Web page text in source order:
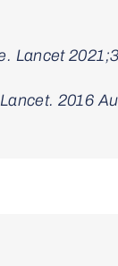
Lancet
2016